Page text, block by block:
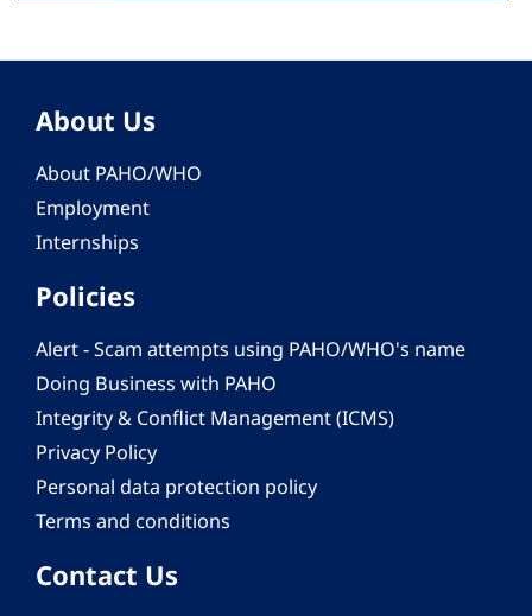
About Us
About PAHO/WHO
Employment
Internships
Policies
Alert - Scam attempts using PAHO/WHO's name
Doing Business with PAHO
Integrity & Conflict Management (ICMS)
Privacy Policy
Personal data protection policy
Terms and conditions
Contact Us